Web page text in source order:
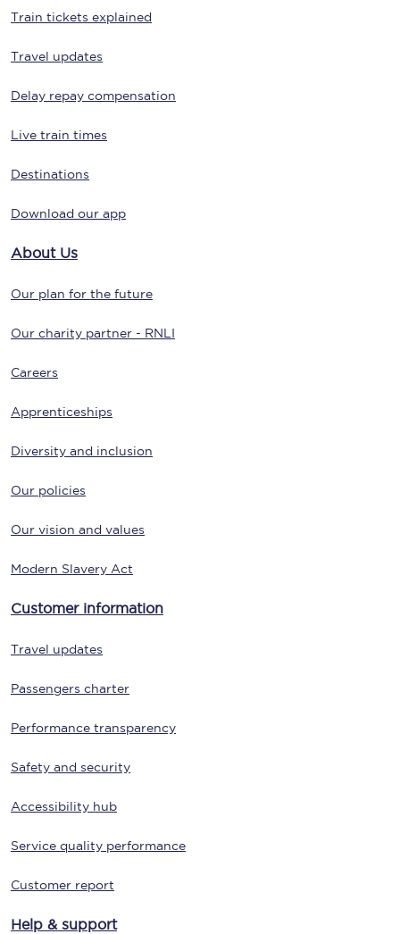
Train tickets explained
Travel updates
Delay repay compensation
Live train times
Destinations
Download our app
About Us
Our plan for the future
Our charity partner - RNLI
Careers
Apprenticeships
Diversity and inclusion
Our policies
Our vision and values
Modern Slavery Act
Customer information
Travel updates
Passengers charter
Performance transparency
Safety and security
Accessibility hub
Service quality performance
Customer report
Help & support